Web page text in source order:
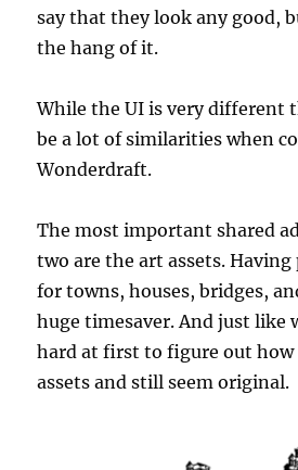
say that they look any good,
the hang of it.
While the UI is very different
be a lot of similarities when
Wonderdraft.
The most important shared
two are the art assets. Having
for towns, houses, bridges,
huge timesaver. And just like
hard at first to figure out how
assets and still seem original.